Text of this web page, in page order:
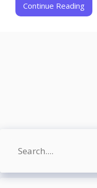
Continue Reading
Search